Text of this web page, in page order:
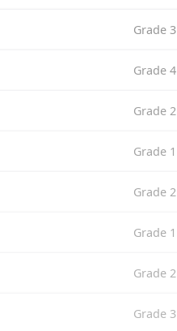
Grade 3
Grade 4
Grade 2
Grade 1
Grade 2
Grade 1
Grade 2
Grade 3